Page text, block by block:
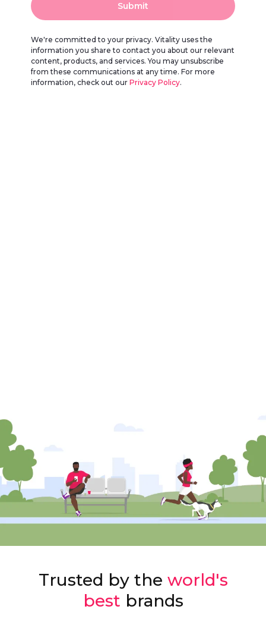
Submit
We're committed to your privacy. Vitality uses the
information you share to contact you about our relevant
content, products, and services. You may unsubscribe
from these communications at any time. For more
information, check out our Privacy Policy.
Trusted by the world's
best brands